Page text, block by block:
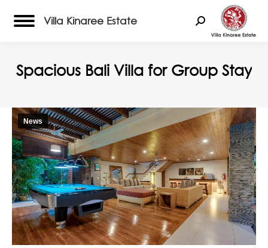
Villa Kinaree Estate Search:
Spacious Bali Villa for Group Stay
News